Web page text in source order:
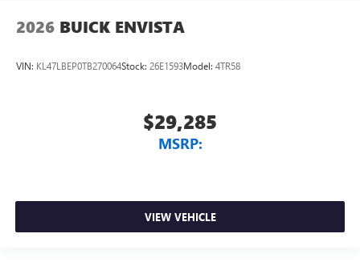
2026 BUICK ENVISTA
VIN: KL47LBEP0TB270064Stock: 26E1593Model: 4TR58
$29,285
MSRP:
VIEW VEHICLE